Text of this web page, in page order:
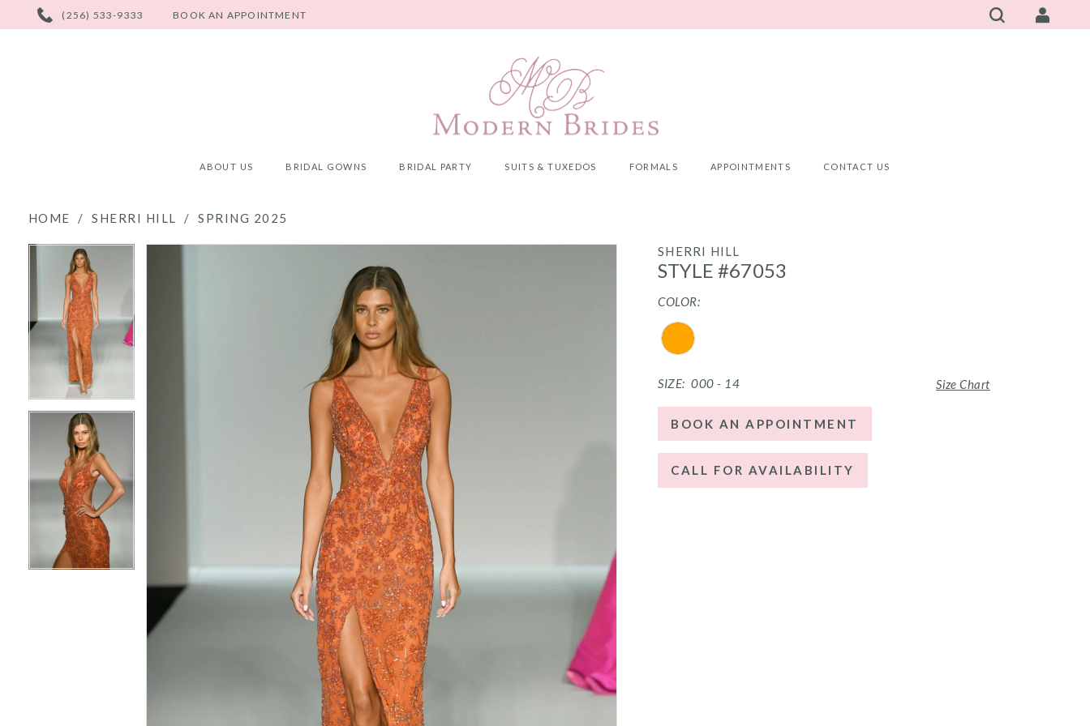
PHONE
US
(256) 533-9333 BOOK AN APPOINTMENT
ABOUT US BRIDAL GOWNS BRIDAL PARTY SUITS & TUXEDOS FORMALS APPOINTMENTS CONTACT US
HOME SHERRI HILL SPRING 2025
Products
Carousel
PAUSE AUTOPLAY
PREVIOUS SLIDE
NEXT SLIDE SHERRI HILL
STYLE #67053
COLOR:
SIZE: 000 - 14 Size Chart
BOOK AN APPOINTMENT
CALL FOR AVAILABILITY